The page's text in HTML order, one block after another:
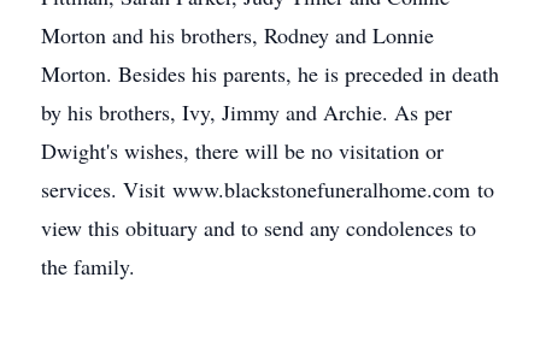
Morton and his brothers, Rodney and Lonnie
Morton. Besides his parents, he is preceded in death
by his brothers, Ivy, Jimmy and Archie. As per
Dwight's wishes, there will be no visitation or
services. Visit www.blackstonefuneralhome.com to
view this obituary and to send any condolences to
the family.